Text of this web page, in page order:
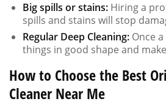
Big spills or stains: Hiring a
spills and stains will stop
Regular Deep Cleaning: Once
things in good shape and
How to Choose the Best
Cleaner Near Me